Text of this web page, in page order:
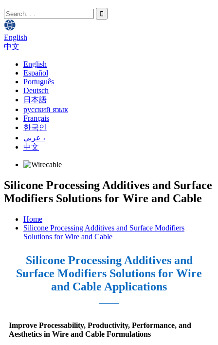
English
中文
English
Español
Português
Deutsch
日本語
русский язык
Français
한국인
عربي ،
中文
Silicone Processing Additives and Surface
Modifiers Solutions for Wire and Cable
Home
Silicone Processing Additives and Surface Modifiers
Solutions for Wire and Cable
Silicone Processing Additives and
Surface Modifiers Solutions for Wire
and Cable Applications
Improve Processability, Productivity, Performance, and
Aesthetics in Wire and Cable Formulations